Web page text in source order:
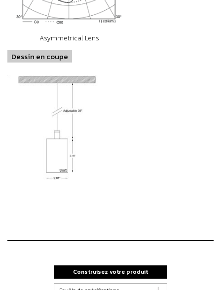
Asymmetrical Lens
Dessin en coupe
Construisez votre produit